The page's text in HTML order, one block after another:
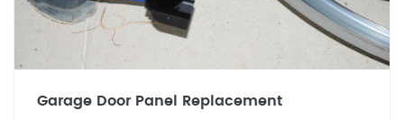
Garage Door Panel Replacement